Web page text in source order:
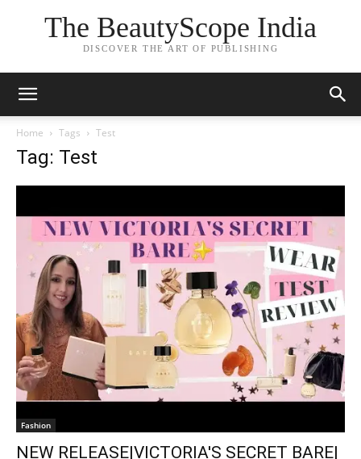
The BeautyScope India
DISCOVER THE ART OF PUBLISHING
Home Tags Test
Tag: Test
Fashion
NEW RELEASE|VICTORIA'S SECRET BARE|